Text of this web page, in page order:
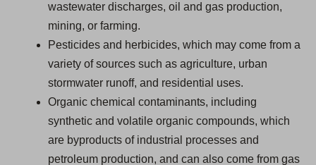
wastewater discharges, oil and gas production,
mining, or farming.
Pesticides and herbicides, which may come from a
variety of sources such as agriculture, urban
stormwater runoff, and residential uses.
Organic chemical contaminants, including
synthetic and volatile organic compounds, which
are byproducts of industrial processes and
petroleum production, and can also come from gas